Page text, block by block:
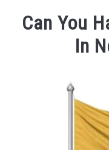
Can You
In